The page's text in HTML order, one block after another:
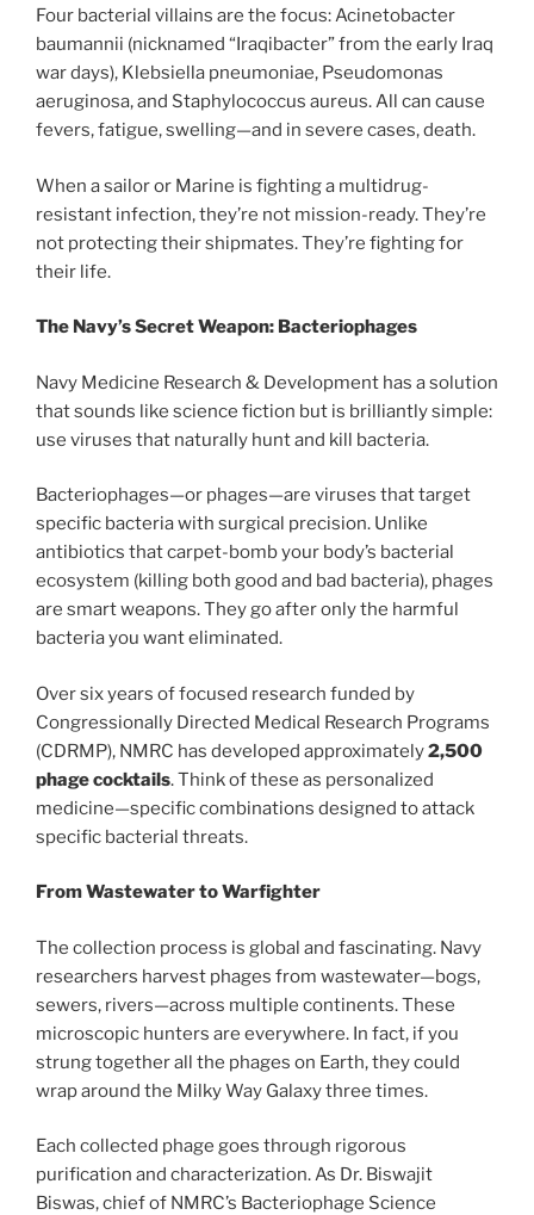
Four bacterial villains are the focus: Acinetobacter
baumannii (nicknamed “Iraqibacter” from the early Iraq
war days), Klebsiella pneumoniae, Pseudomonas
aeruginosa, and Staphylococcus aureus. All can cause
fevers, fatigue, swelling—and in severe cases, death.
When a sailor or Marine is fighting a multidrug-
resistant infection, they’re not mission-ready. They’re
not protecting their shipmates. They’re fighting for
their life.
The Navy’s Secret Weapon: Bacteriophages
Navy Medicine Research & Development has a solution
that sounds like science fiction but is brilliantly simple:
use viruses that naturally hunt and kill bacteria.
Bacteriophages—or phages—are viruses that target
specific bacteria with surgical precision. Unlike
antibiotics that carpet-bomb your body’s bacterial
ecosystem (killing both good and bad bacteria), phages
are smart weapons. They go after only the harmful
bacteria you want eliminated.
Over six years of focused research funded by
Congressionally Directed Medical Research Programs
(CDRMP), NMRC has developed approximately2,500
phage cocktails. Think of these as personalized
medicine—specific combinations designed to attack
specific bacterial threats.
From Wastewater to Warfighter
The collection process is global and fascinating. Navy
researchers harvest phages from wastewater—bogs,
sewers, rivers—across multiple continents. These
microscopic hunters are everywhere. In fact, if you
strung together all the phages on Earth, they could
wrap around the Milky Way Galaxy three times.
Each collected phage goes through rigorous
purification and characterization. As Dr. Biswajit
Biswas, chief of NMRC’s Bacteriophage Science